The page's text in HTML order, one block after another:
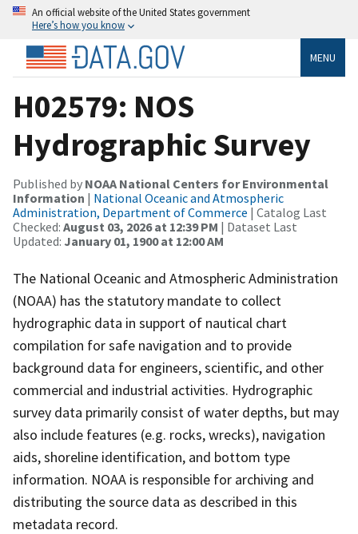
An official website of the United States government
Here’s how you know
MENU
H02579: NOS
Hydrographic Survey
Published by NOAA National Centers for Environmental
Information | National Oceanic and Atmospheric
Administration, Department of Commerce | Catalog Last
Checked: August 03, 2026 at 12:39 PM | Dataset Last
Updated: January 01, 1900 at 12:00 AM
The National Oceanic and Atmospheric Administration
(NOAA) has the statutory mandate to collect
hydrographic data in support of nautical chart
compilation for safe navigation and to provide
background data for engineers, scientific, and other
commercial and industrial activities. Hydrographic
survey data primarily consist of water depths, but may
also include features (e.g. rocks, wrecks), navigation
aids, shoreline identification, and bottom type
information. NOAA is responsible for archiving and
distributing the source data as described in this
metadata record.